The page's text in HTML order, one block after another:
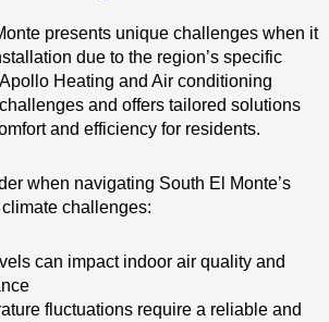
presents unique challenges when it
due to the region’s specific
Heating and Air conditioning
and offers tailored solutions
and efficiency for residents.
when navigating South El Monte’s
challenges:
can impact indoor air quality and
fluctuations require a reliable and